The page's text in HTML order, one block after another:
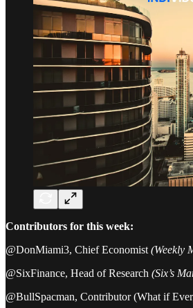
Contributors for this week:
@DonMiami3, Chief Economist (Weekly
@SixFinance, Head of Research (Six’s
@BullSpacman, Contributor (What if